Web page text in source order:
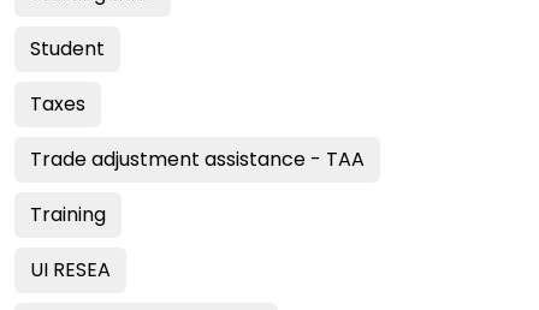
Student
Taxes
Trade adjustment assistance - TAA
Training
UI RESEA